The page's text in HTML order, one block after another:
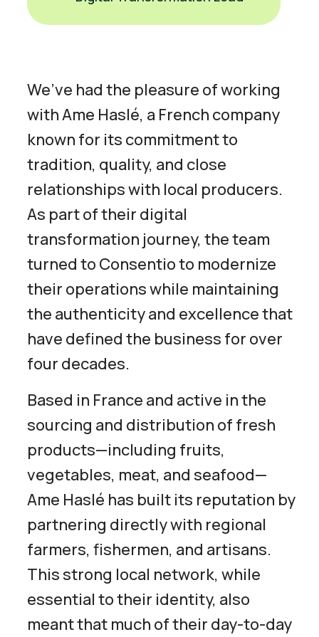
We’ve had the pleasure of working
with Ame Haslé, a French company
known for its commitment to
tradition, quality, and close
relationships with local producers.
As part of their digital
transformation journey, the team
turned to Consentio to modernize
their operations while maintaining
the authenticity and excellence that
have defined the business for over
four decades.
Based in France and active in the
sourcing and distribution of fresh
products—including fruits,
vegetables, meat, and seafood—
Ame Haslé has built its reputation by
partnering directly with regional
farmers, fishermen, and artisans.
This strong local network, while
essential to their identity, also
meant that much of their day-to-day